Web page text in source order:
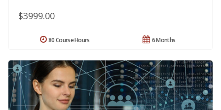
$3999.00
6 Months
80 Course Hours